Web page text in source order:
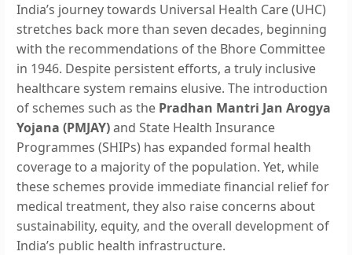
India’s journey towards Universal Health Care (UHC)
stretches back more than seven decades, beginning
with the recommendations of the Bhore Committee
in 1946. Despite persistent efforts, a truly inclusive
healthcare system remains elusive. The introduction
of schemes such as the Pradhan Mantri Jan Arogya
Yojana (PMJAY)and State Health Insurance
Programmes (SHIPs) has expanded formal health
coverage to a majority of the population. Yet, while
these schemes provide immediate financial relief for
medical treatment, they also raise concerns about
sustainability, equity, and the overall development of
India’s public health infrastructure.